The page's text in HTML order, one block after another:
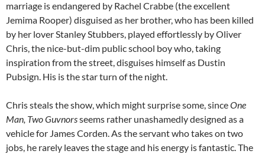
marriage is endangered by Rachel Crabbe (the excellent
Jemima Rooper) disguised as her brother, who has been killed
by her lover Stanley Stubbers, played effortlessly by Oliver
Chris, the nice-but-dim public school boy who, taking
inspiration from the street, disguises himself as Dustin
Pubsign. His is the star turn of the night.
Chris steals the show, which might surprise some, sinceOne
Man, Two Guvnorsseems rather unashamedly designed as a
vehicle for James Corden. As the servant who takes on two
jobs, he rarely leaves the stage and his energy is fantastic. The